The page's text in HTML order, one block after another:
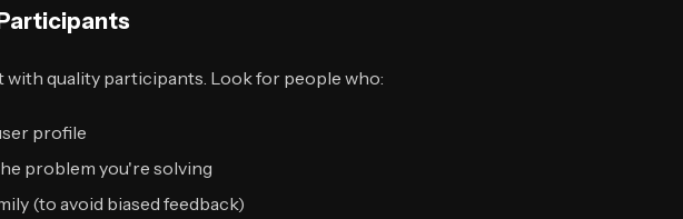
quality participants. Look for people who:
profile
problem you're solving
(to avoid biased feedback)